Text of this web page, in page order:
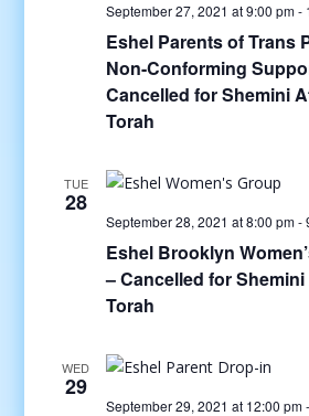
September 27, 2021 at 9:00 pm-
Eshel Parents of Trans
Non-Conforming
Cancelled for Shemini
Torah
TUE
28
September 28, 2021 at 8:00 pm-
Eshel Brooklyn
– Cancelled for
Torah
WED
29
September 29, 2021 at 12:00 pm-